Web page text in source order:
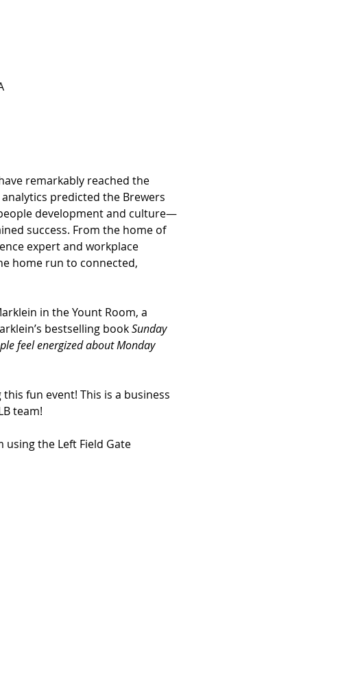
remarkably reached the
predicted the Brewers
development and culture—
success. From the home of
expert and workplace
home run to connected,
in the Yount Room, a
bestselling book Sunday
feel energized about Monday
fun event! This is a business
team!
the Left Field Gate